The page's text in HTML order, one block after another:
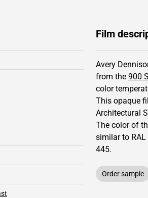
Film
Avery
from the 900
color
This opaque
Architectural
The color of
similar to RAL
445.
Order sample